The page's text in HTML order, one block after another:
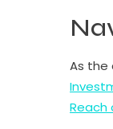
As the
Reach